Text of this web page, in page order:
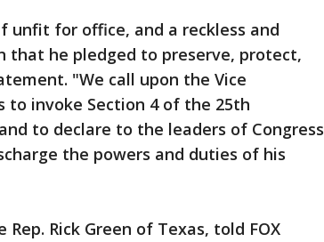
unfit for office, and a reckless and
he pledged to preserve, protect,
"We call upon the Vice
to invoke Section 4 of the 25th
to declare to the leaders of Congress
the powers and duties of his
Rick Green of Texas, told FOX